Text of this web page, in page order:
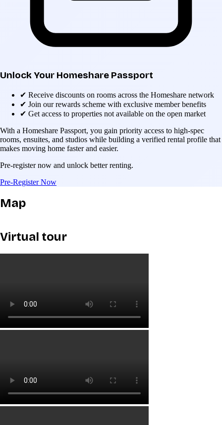
Unlock Your Homeshare Passport
✔ Receive discounts on rooms across the Homeshare network
✔ Join our rewards scheme with exclusive member benefits
✔ Get access to properties not available on the open market
With a Homeshare Passport, you gain priority access to high-spec
rooms, ensuites, and studios while building a verified rental profile that
makes moving home faster and easier.
Pre-register now and unlock better renting.
Pre-Register Now
Map
Virtual tour